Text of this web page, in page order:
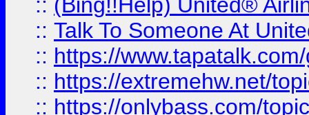
:: Talk To Someone At
:: https://
:: https://extremehw.net/
:: https://onlybass.com/